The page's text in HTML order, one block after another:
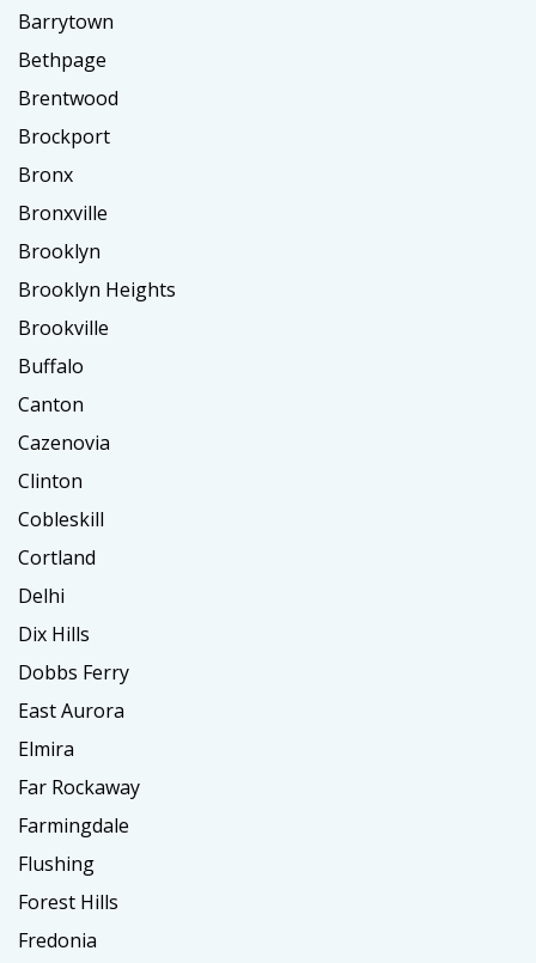
Barrytown
Bethpage
Brentwood
Brockport
Bronx
Bronxville
Brooklyn
Brooklyn Heights
Brookville
Buffalo
Canton
Cazenovia
Clinton
Cobleskill
Cortland
Delhi
Dix Hills
Dobbs Ferry
East Aurora
Elmira
Far Rockaway
Farmingdale
Flushing
Forest Hills
Fredonia